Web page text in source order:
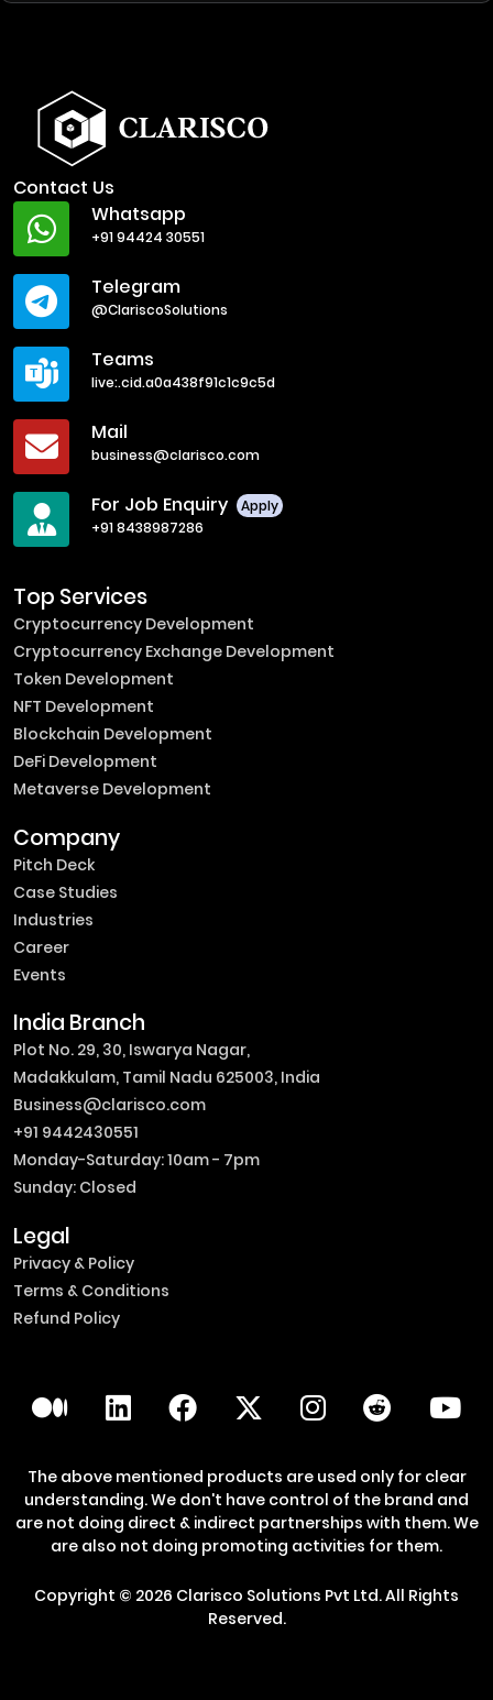
Contact Us
Whatsapp
+91 94424 30551
Telegram
@ClariscoSolutions
Teams
live:.cid.a0a438f91c1c9c5d
Mail
business@clarisco.com
For Job Enquiry
Apply
+91 8438987286
Top Services
Cryptocurrency Development
Cryptocurrency Exchange Development
Token Development
NFT Development
Blockchain Development
DeFi Development
Metaverse Development
Company
Pitch Deck
Case Studies
Industries
Career
Events
India Branch
Plot No. 29, 30, Iswarya Nagar,
Madakkulam, Tamil Nadu 625003, India
Business@clarisco.com
+91 9442430551
Monday-Saturday: 10am - 7pm
Sunday: Closed
Legal
Privacy & Policy
Terms & Conditions
Refund Policy
The above mentioned products are used only for clear
understanding. We don't have control of the brand and
are not doing direct & indirect partnerships with them. We
are also not doing promoting activities for them.
Copyright © 2026 Clarisco Solutions Pvt Ltd.All Rights
Reserved.